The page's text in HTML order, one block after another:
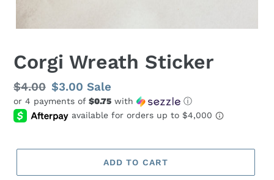
Corgi Wreath Sticker
Regular
price
$4.00 Sale
price
$3.00Sale
or 4 payments of $0.75 with ⓘ
ADD TO CART